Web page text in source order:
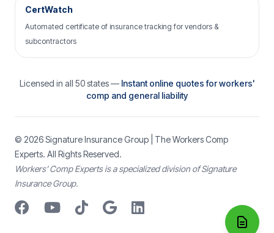
CertWatch
Automated certificate of insurance tracking for vendors &
subcontractors
Licensed in all 50 states — Instant online quotes for workers'
comp and general liability
© 2026Signature Insurance Group | The Workers Comp
Experts. All Rights Reserved.
Workers’ Comp Experts is a specialized division of Signature
Insurance Group.